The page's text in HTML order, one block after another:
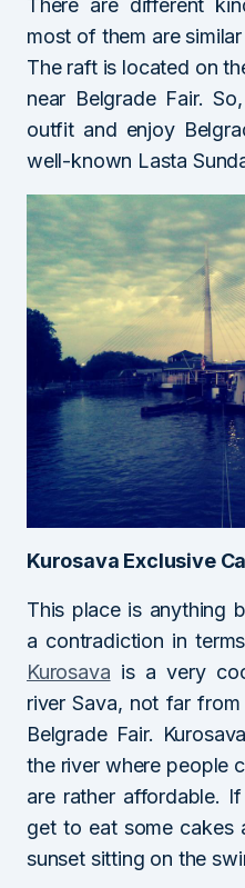
There are different
most of them are
The raft is located on
near Belgrade Fair.
outfit and enjoy
well-known Lasta
Kurosava Exclusive
This place is anything
a contradiction in
Kurosava is a very
river Sava, not far
Belgrade Fair.
the river where people
are rather affordable.
get to eat some cakes
sunset sitting on the